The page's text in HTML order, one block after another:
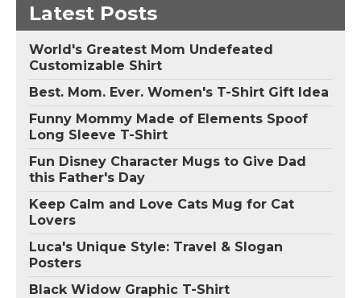
Latest Posts
World's Greatest Mom Undefeated
Customizable Shirt
Best. Mom. Ever. Women's T-Shirt Gift Idea
Funny Mommy Made of Elements Spoof
Long Sleeve T-Shirt
Fun Disney Character Mugs to Give Dad
this Father's Day
Keep Calm and Love Cats Mug for Cat
Lovers
Luca's Unique Style: Travel & Slogan
Posters
Black Widow Graphic T-Shirt